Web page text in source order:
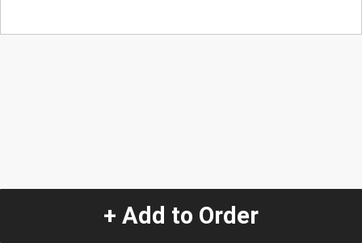
+ Add to Order